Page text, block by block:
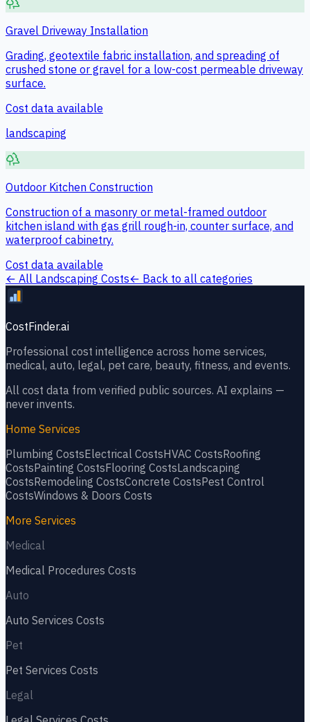
Gravel Driveway Installation
Grading, geotextile fabric installation, and spreading of
crushed stone or gravel for a low-cost permeable driveway
surface.
Cost data available
landscaping
Outdoor Kitchen Construction
Construction of a masonry or metal-framed outdoor
kitchen island with gas grill rough-in, counter surface, and
waterproof cabinetry.
Cost data available
← All Landscaping Costs← Back to all categories
CostFinder.ai
Professional cost intelligence across home services,
medical, auto, legal, pet care, beauty, fitness, and events.
All cost data from verified public sources. AI explains —
never invents.
Home Services
Plumbing CostsElectrical CostsHVAC CostsRoofing
CostsPainting CostsFlooring CostsLandscaping
CostsRemodeling CostsConcrete CostsPest Control
CostsWindows & Doors Costs
More Services
Medical
Medical Procedures Costs
Auto
Auto Services Costs
Pet
Pet Services Costs
Legal